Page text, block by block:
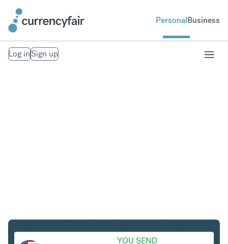
PersonalBusiness
Log inSign up
YOU SEND